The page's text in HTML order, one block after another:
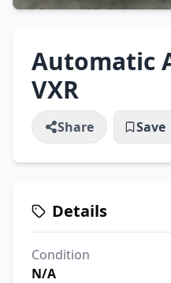
Automatic
VXR
Share Save
Details
Condition
N/A